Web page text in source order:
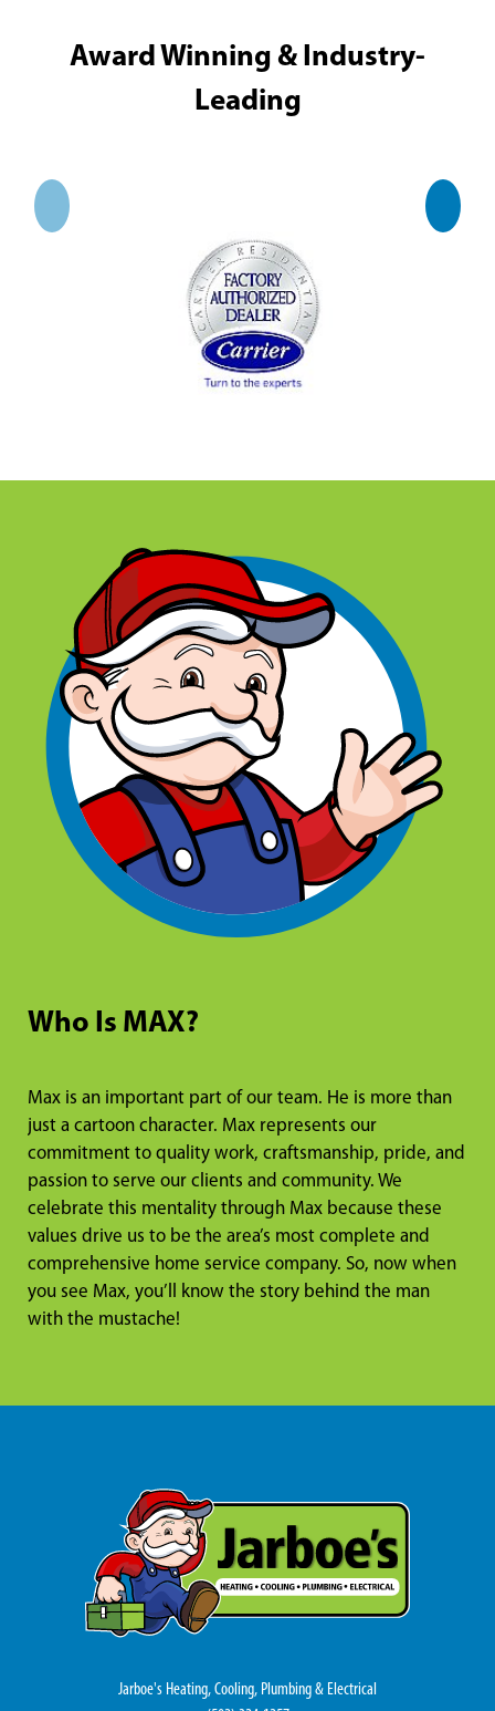
Award Winning & Industry-
Leading
Who Is MAX?
Max is an important part of our team. He is more than
just a cartoon character. Max represents our
commitment to quality work, craftsmanship, pride, and
passion to serve our clients and community. We
celebrate this mentality through Max because these
values drive us to be the area’s most complete and
comprehensive home service company. So, now when
you see Max, you’ll know the story behind the man
with the mustache!
Jarboe's Heating, Cooling, Plumbing & Electrical